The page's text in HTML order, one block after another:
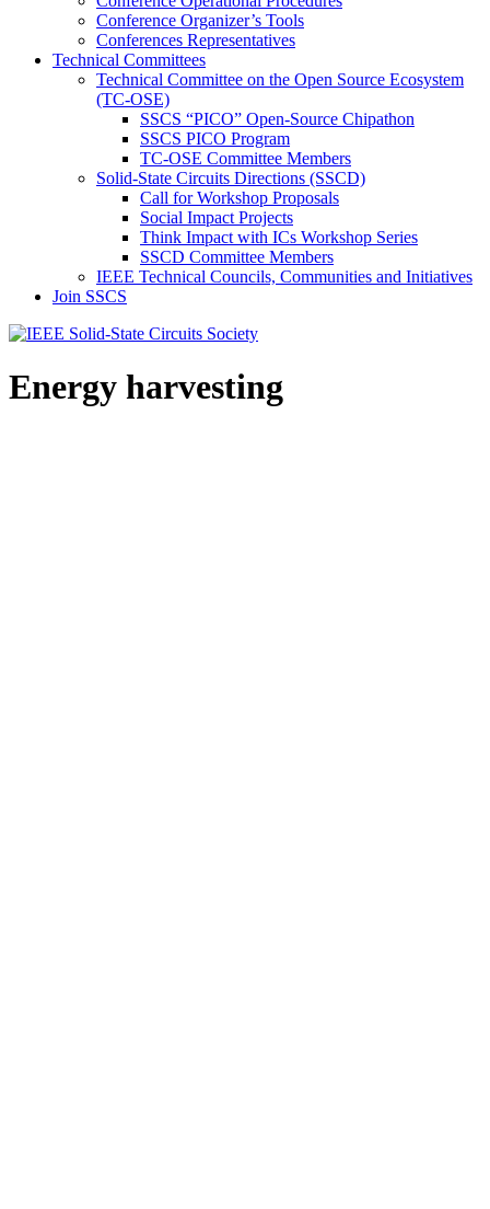
Conference Organizer’s Tools
Conferences Representatives
Technical Committees
Technical Committee on the Open Source Ecosystem
(TC-OSE)
SSCS “PICO” Open-Source Chipathon
SSCS PICO Program
TC-OSE Committee Members
Solid-State Circuits Directions (SSCD)
Call for Workshop Proposals
Social Impact Projects
Think Impact with ICs Workshop Series
SSCD Committee Members
IEEE Technical Councils, Communities and Initiatives
Join SSCS
Energy harvesting